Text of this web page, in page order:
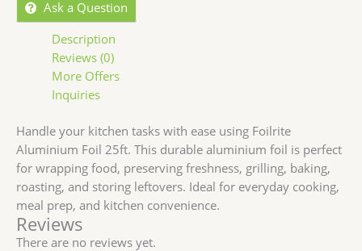
Ask a Question
Description
Reviews (0)
More Offers
Inquiries
Handle your kitchen tasks with ease using Foilrite
Aluminium Foil 25ft. This durable aluminium foil is perfect
for wrapping food, preserving freshness, grilling, baking,
roasting, and storing leftovers. Ideal for everyday cooking,
meal prep, and kitchen convenience.
Reviews
There are no reviews yet.